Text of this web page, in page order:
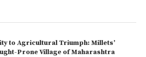
to Agricultural Triumph: Millets’
Prone Village of Maharashtra